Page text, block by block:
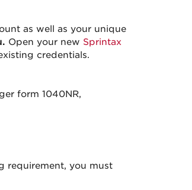
as well as your unique
Open your new Sprintax
credentials.
form 1040NR,
requirement, you must